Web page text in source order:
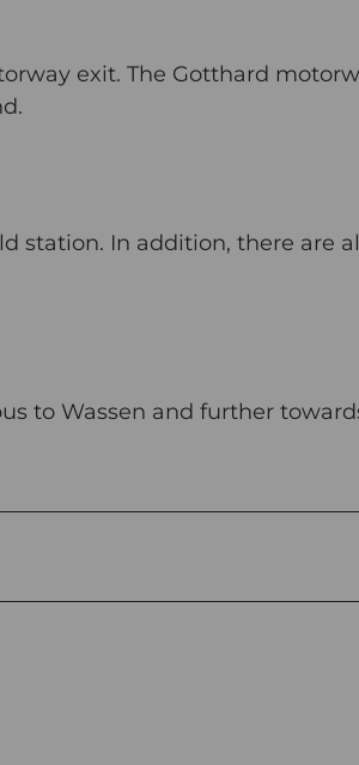
exit. The Gotthard
station. In addition, there are
to Wassen and further